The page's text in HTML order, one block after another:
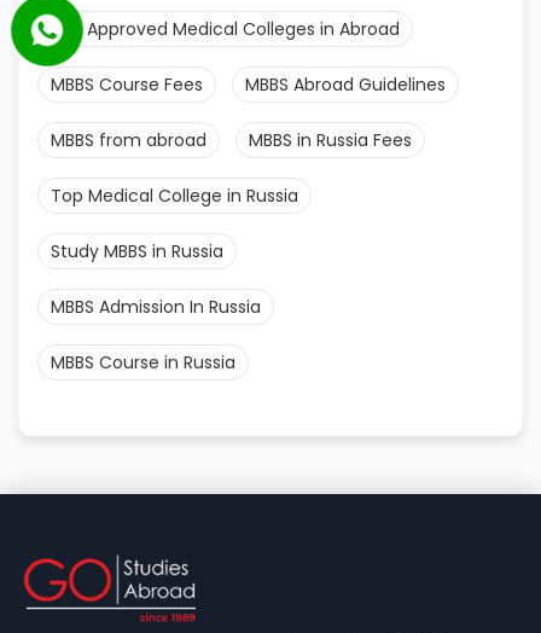
MCI Approved Medical Colleges in Abroad
MBBS Course Fees MBBS Abroad Guidelines
MBBS from abroad MBBS in Russia Fees
Top Medical College in Russia
Study MBBS in Russia
MBBS Admission In Russia
MBBS Course in Russia